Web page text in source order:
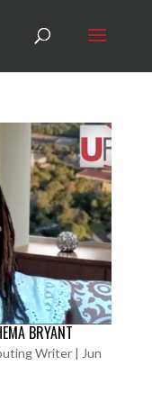
BRYANT
Writer| Jun